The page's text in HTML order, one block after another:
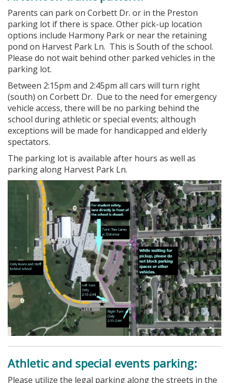
Parents can park on Corbett Dr. or in the Preston
parking lot if there is space. Other pick-up location
options include Harmony Park or near the retaining
pond on Harvest Park Ln. This is South of the school.
Please do not wait behind other parked vehicles in the
parking lot.
Between 2:15pm and 2:45pm all cars will turn right
(south) on Corbett Dr. Due to the need for emergency
vehicle access, there will be no parking behind the
school during athletic or special events; although
exceptions will be made for handicapped and elderly
spectators.
The parking lot is available after hours as well as
parking along Harvest Park Ln.
Athletic and special events parking:
Please utilize the legal parking along the streets in the